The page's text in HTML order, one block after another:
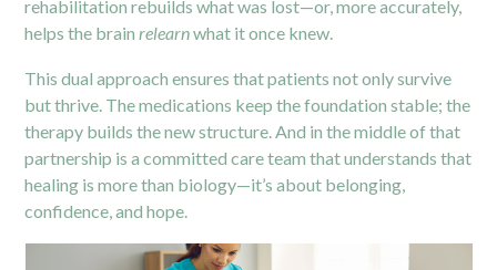
rehabilitation rebuilds what was lost—or, more accurately,
helps the brain relearnwhat it once knew.
This dual approach ensures that patients not only survive
but thrive. The medications keep the foundation stable; the
therapy builds the new structure. And in the middle of that
partnership is a committed care team that understands that
healing is more than biology—it’s about belonging,
confidence, and hope.